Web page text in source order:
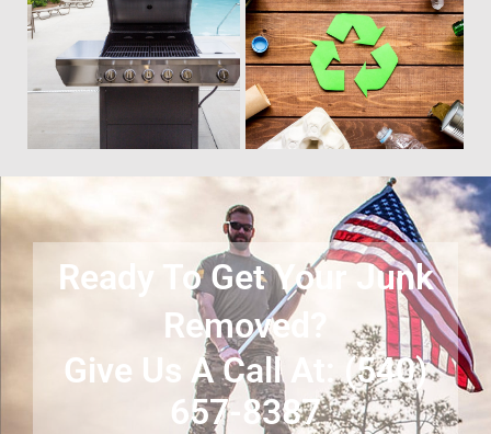
Time to get rid of your old BBQ
Grill? We will haul it away and
any other junk or debris laying
around that you need gone!
No matter what you have Vets
Haul Junk can more than likey
remove any of your unwanted
junk and debris.
Ready To Get Your Junk
Removed?
Give Us A Call At: (540)
657-8387